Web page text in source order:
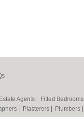
Estate Agents Fitted Bedrooms
Plasterers Plumbers